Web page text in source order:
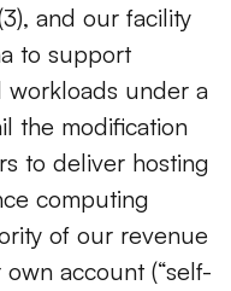
and our facility
to support
under a
the modification
to deliver hosting
computing
of our revenue
account (“self-